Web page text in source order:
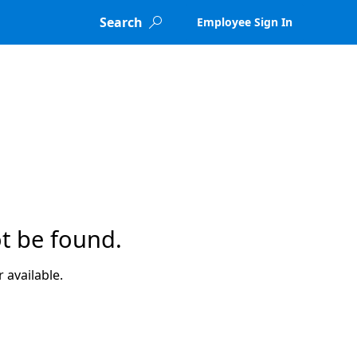
Search  Employee Sign In
be found.
available.